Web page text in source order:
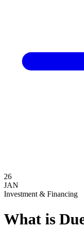
26
JAN
Investment & Financing
What is